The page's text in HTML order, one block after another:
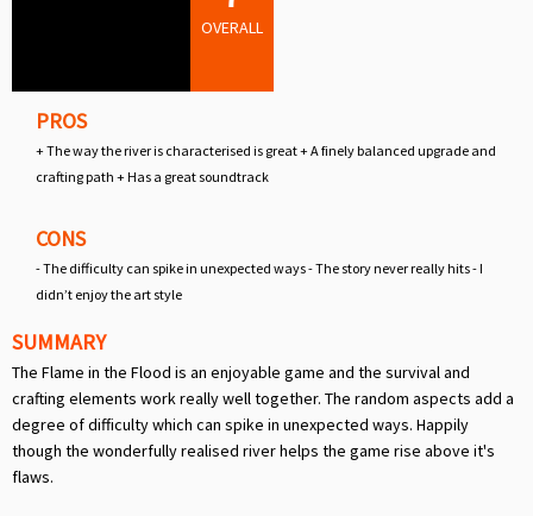
OVERALL
PROS
+ The way the river is characterised is great + A finely balanced upgrade and
crafting path + Has a great soundtrack
CONS
- The difficulty can spike in unexpected ways - The story never really hits - I
didn’t enjoy the art style
SUMMARY
The Flame in the Flood is an enjoyable game and the survival and
crafting elements work really well together. The random aspects add a
degree of difficulty which can spike in unexpected ways. Happily
though the wonderfully realised river helps the game rise above it's
flaws.